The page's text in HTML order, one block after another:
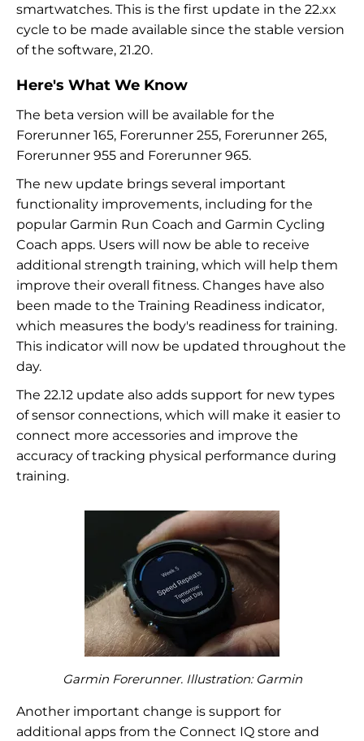
smartwatches. This is the first update in the 22.xx
cycle to be made available since the stable version
of the software, 21.20.
Here's What We Know
The beta version will be available for the
Forerunner 165, Forerunner 255, Forerunner 265,
Forerunner 955 and Forerunner 965.
The new update brings several important
functionality improvements, including for the
popular Garmin Run Coach and Garmin Cycling
Coach apps. Users will now be able to receive
additional strength training, which will help them
improve their overall fitness. Changes have also
been made to the Training Readiness indicator,
which measures the body's readiness for training.
This indicator will now be updated throughout the
day.
The 22.12 update also adds support for new types
of sensor connections, which will make it easier to
connect more accessories and improve the
accuracy of tracking physical performance during
training.
Garmin Forerunner. Illustration: Garmin
Another important change is support for
additional apps from the Connect IQ store and